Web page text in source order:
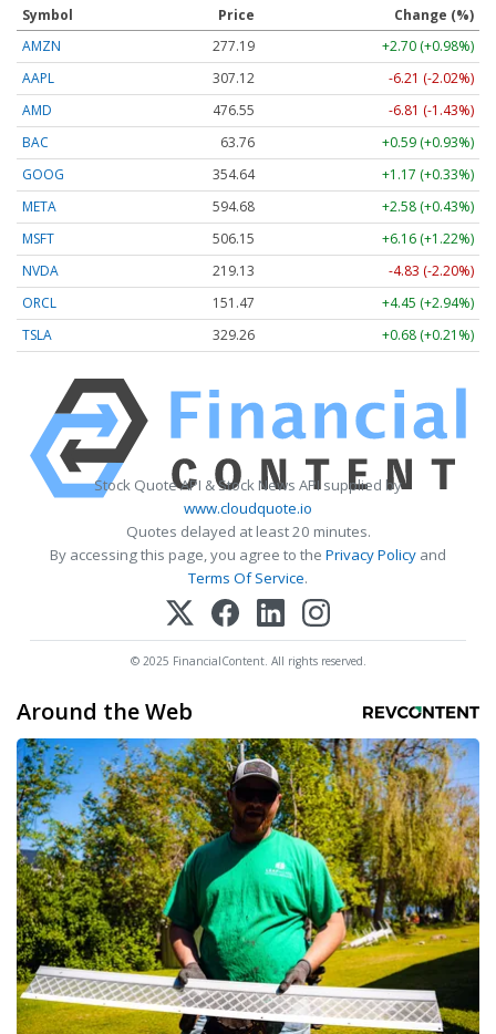
Symbol Price
Change (%)
AMZN
277.19
+2.70 (+0.98%)
AAPL
307.12
-6.21 (-2.02%)
AMD
476.55
-6.81 (-1.43%)
BAC
63.76
+0.59 (+0.93%)
GOOG
354.64
+1.17 (+0.33%)
META
594.68
+2.58 (+0.43%)
MSFT
506.15
+6.16 (+1.22%)
NVDA
219.13
-4.83 (-2.20%)
ORCL
151.47
+4.45 (+2.94%)
TSLA
329.26 +0.68 (+0.21%)
Stock Quote API & Stock News API supplied by
www.cloudquote.io
Quotes delayed at least 20 minutes.
By accessing this page, you agree to the Privacy Policy and
Terms Of Service.
© 2025 FinancialContent. All rights reserved.
Around the Web